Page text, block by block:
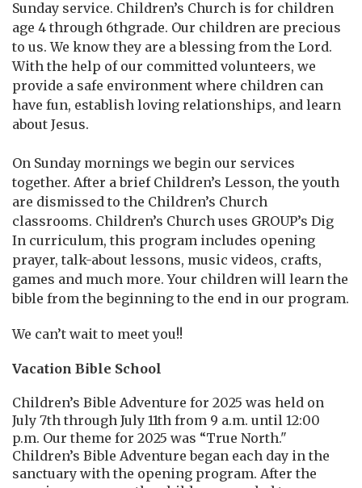
Sunday service. Children’s Church is for children
age 4 through 6thgrade. Our children are precious
to us. We know they are a blessing from the Lord.
With the help of our committed volunteers, we
provide a safe environment where children can
have fun, establish loving relationships, and learn
about Jesus.
On Sunday mornings we begin our services
together. After a brief Children’s Lesson, the youth
are dismissed to the Children’s Church
classrooms. Children’s Church uses GROUP’s Dig
In curriculum, this program includes opening
prayer, talk-about lessons, music videos, crafts,
games and much more. Your children will learn the
bible from the beginning to the end in our program.
We can’t wait to meet you!!
Vacation Bible School
Children’s Bible Adventure for 2025 was held on
July 7th through July 11th from 9 a.m. until 12:00
p.m. Our theme for 2025 was “True North."
Children’s Bible Adventure began each day in the
sanctuary with the opening program. After the